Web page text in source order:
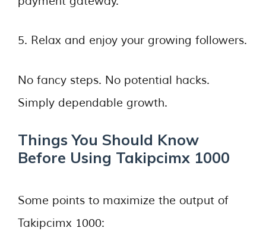
5. Relax and enjoy your growing followers.
No fancy steps. No potential hacks.
Simply dependable growth.
Things You Should Know
Before Using Takipcimx 1000
Some points to maximize the output of
Takipcimx 1000: